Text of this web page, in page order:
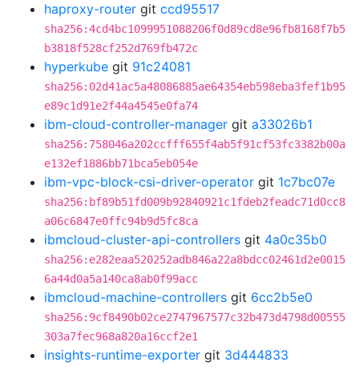
haproxy-router git ccd95517
sha256:4cd4bc1099951088206f0d89cd8e96fb8168f7b5
b3818f528cf252d769fb472c
hyperkube git 91c24081
sha256:02d41ac5a48086885ae64354eb598eba3fef1b95
e89c1d91e2f44a4545e0fa74
ibm-cloud-controller-manager git a33026b1
sha256:758046a202ccfff655f4ab5f91cf53fc3382b00a
e132ef1886bb71bca5eb054e
ibm-vpc-block-csi-driver-operator git 1c7bc07e
sha256:bf89b51fd009b92840921c1fdeb2feadc71d0cc8
a06c6847e0ffc94b9d5fc8ca
ibmcloud-cluster-api-controllers git 4a0c35b0
sha256:e282eaa520252adb846a22a8bdcc02461d2e0015
6a44d0a5a140ca8ab0f99acc
ibmcloud-machine-controllers git 6cc2b5e0
sha256:9cf8490b02ce2747967577c32b473d4798d00555
303a7fec968a820a16ccf2e1
insights-runtime-exporter git 3d444833